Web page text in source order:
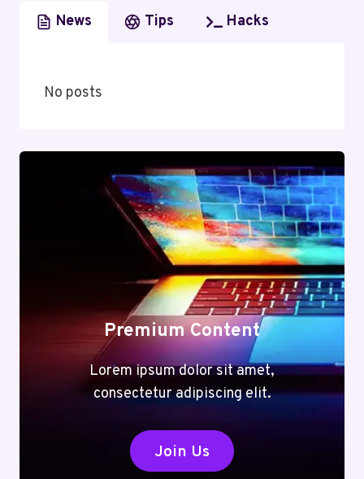
News Tips Hacks
No posts
Premium Content
Lorem ipsum dolor sit amet,
consectetur adipiscing elit.
Join Us